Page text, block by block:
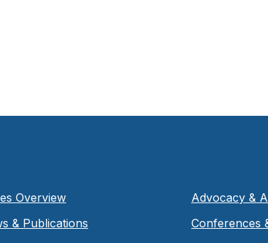
Overview
& Publications
Advocacy &
Conferences